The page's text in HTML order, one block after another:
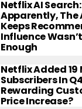
Netflix AI
Apparently,
Keeps
Influence
Enough
Netflix Added 19
Subscribers In
Rewarding
Price Increase?